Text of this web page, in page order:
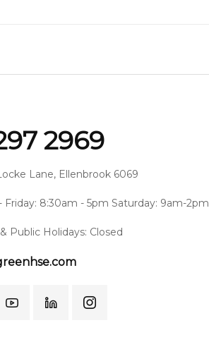
2969
Lane, Ellenbrook 6069
Friday: 8:30am - 5pm Saturday: 9am-2pm
Public Holidays: Closed